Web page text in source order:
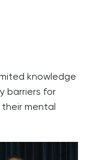
knowledge
barriers for
their mental